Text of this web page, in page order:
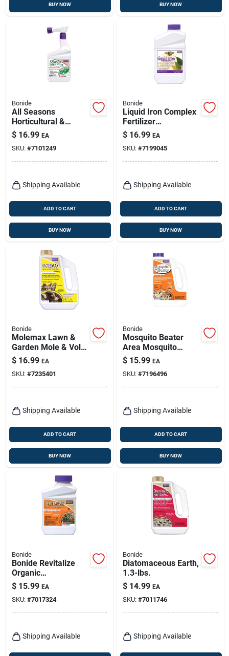
BUY NOW BUY NOW
Bonide
All Seasons
Horticultural &
Dormant Oil, Organic
Disease & Insect
Control, 32 Oz.
Spray,
$ 16.99 EA
SKU: #7101249
Shipping Available
ADD TO CART
BUY NOW
Bonide
Liquid Iron Complex
Fertilizer
Concentrate, 32 Oz.
$ 16.99 EA
SKU: #7199045
Shipping Available
ADD TO CART
BUY NOW
Bonide
Molemax Lawn &
Garden Mole & Vole
Repellent Granules,
5 Lbs. Ready-to-use
$ 16.99 EA
SKU: #7235401
Shipping Available
ADD TO CART
BUY NOW
Bonide
Mosquito Beater
Area Mosquito
Repellent Pellets For
Outdoors, People &
Pet Safe, 1.3 Lb.
Ready-to-use
$ 15.99 EA
SKU: #7196496
Shipping Available
ADD TO CART
BUY NOW
Bonide
Bonide Revitalize
Organic
Concentrated Liquid
Disease And
Fungicide Control 16
Oz
$ 15.99 EA
SKU: #7017324
Shipping Available
Bonide
Diatomaceous Earth,
1.3-lbs.
$ 14.99 EA
SKU: #7011746
Shipping Available